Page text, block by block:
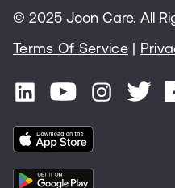
© 2025 Joon Care. All
Terms Of Service|